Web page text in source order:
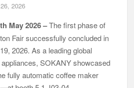
2026
May 2026 –The first phase of
Fair successfully concluded in
2026. As a leading global
SOKANY showcased
fully automatic coffee maker